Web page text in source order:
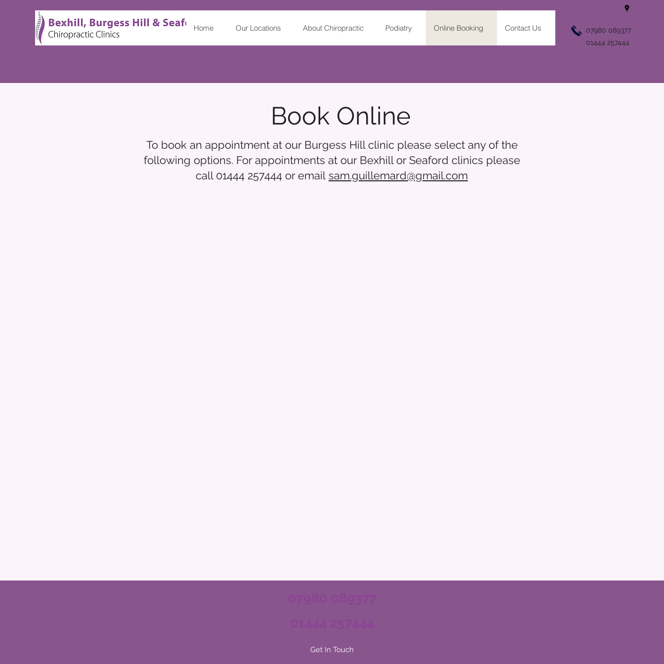
Home Our Locations About Chiropractic Podiatry Online Booking Contact Us
07980 089377
01444 257444
Book Online
To book an appointment at our Burgess Hill clinic please select any of the
following options. For appointments at our Bexhill or Seaford clinics please
call 01444 257444 or email sam.guillemard@gmail.com
Get In Touch